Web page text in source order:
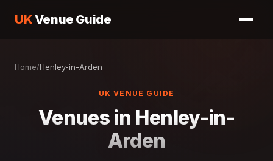
UKVenue Guide
Home/Henley-in-Arden
UK VENUE GUIDE
Venues in Henley-in-
Arden